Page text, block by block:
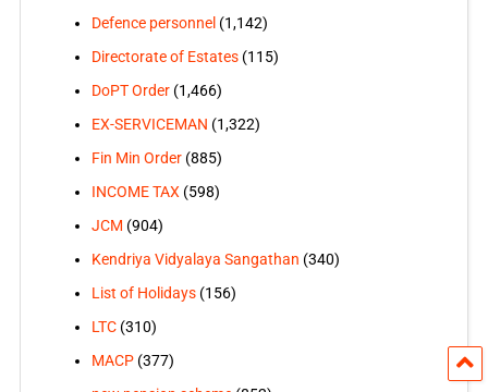
Defence personnel (1,142)
Directorate of Estates(115)
DoPT Order(1,466)
EX-SERVICEMAN (1,322)
Fin Min Order(885)
INCOME TAX (598)
JCM (904)
Kendriya Vidyalaya Sangathan (340)
List of Holidays(156)
LTC(310)
MACP(377)